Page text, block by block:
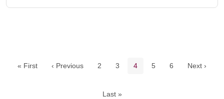
« First ‹ Previous Page
2 Page
3 Current page
4 Page
5 Page
6 Next ›
Last »